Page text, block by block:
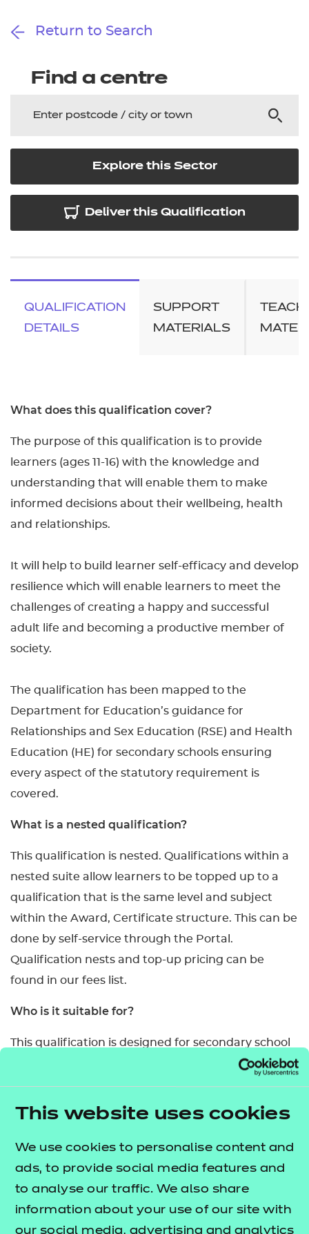
This website uses cookies
We use cookies to personalise content and
ads, to provide social media features and
to analyse our traffic. We also share
information about your use of our site with
our social media, advertising and analytics
Return to Search
Find a centre
Explore this Sector
Deliver this Qualification
QUALIFICATION
DETAILS
SUPPORT
MATERIALS
What does this qualification cover?
The purpose of this qualification is to provide
learners (ages 11-16) with the knowledge and
understanding that will enable them to make
informed decisions about their wellbeing, health
and relationships.
It will help to build learner self-efficacy and develop
resilience which will enable learners to meet the
challenges of creating a happy and successful
adult life and becoming a productive member of
society.
The qualification has been mapped to the
Department for Education’s guidance for
Relationships and Sex Education (RSE) and Health
Education (HE) for secondary schools ensuring
every aspect of the statutory requirement is
covered.
What is a nested qualification?
This qualification is nested. Qualifications within a
nested suite allow learners to be topped up to a
qualification that is the same level and subject
within the Award, Certificate structure. This can be
done by self-service through the Portal.
Qualification nests and top-up pricing can be
found in our fees list.
Who is it suitable for?
This qualification is designed for secondary school
age learners studying compulsory Relationships
and Sex Education (RSE) and Health Education
(HE).
Entry is at the discretion of the centre. However,
the units of this qualification are targeted at
specific year groups with age and developmental
appropriate content.